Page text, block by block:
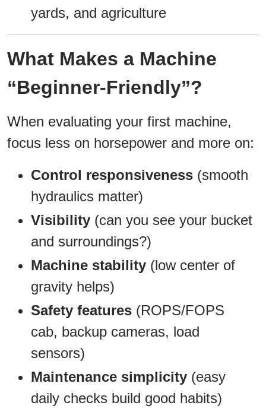
yards, and agriculture
What Makes a Machine
“Beginner-Friendly”?
When evaluating your first machine,
focus less on horsepower and more on:
Control responsiveness (smooth
hydraulics matter)
Visibility (can you see your bucket
and surroundings?)
Machine stability (low center of
gravity helps)
Safety features (ROPS/FOPS
cab, backup cameras, load
sensors)
Maintenance simplicity (easy
daily checks build good habits)